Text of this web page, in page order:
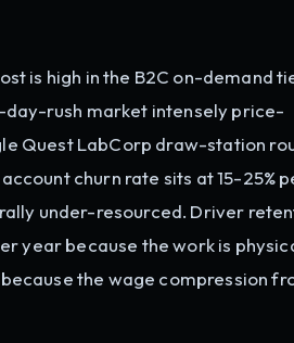
is high in the B2C on-demand
day-rush market intensely price-
Quest LabCorp draw-station
churn rate sits at 15-25%
under-resourced. Driver
year because the work is
the wage compression